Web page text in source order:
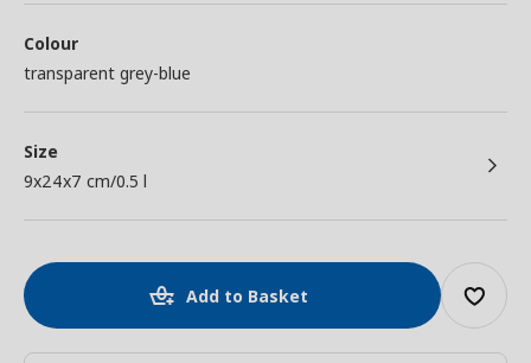
Colour
transparent grey-blue
Size
9x24x7 cm/0.5 l
Add to Basket